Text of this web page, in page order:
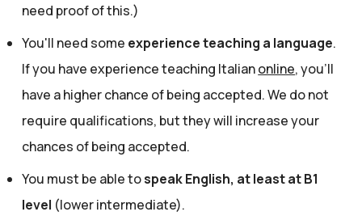
need proof of this.)
You'll need some experience teaching a language.
If you have experience teaching Italianonline, you'll
have a higher chance of being accepted. We do not
require qualifications, but they will increase your
chances of being accepted.
You must be able tospeak English, at least at B1
level (lower intermediate).